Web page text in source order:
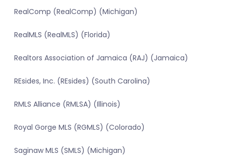
RealComp (RealComp) (Michigan)
RealMLS (RealMLS) (Florida)
Realtors Association of Jamaica (RAJ) (Jamaica)
REsides, Inc. (REsides) (South Carolina)
RMLS Alliance (RMLSA) (Illinois)
Royal Gorge MLS (RGMLS) (Colorado)
Saginaw MLS (SMLS) (Michigan)